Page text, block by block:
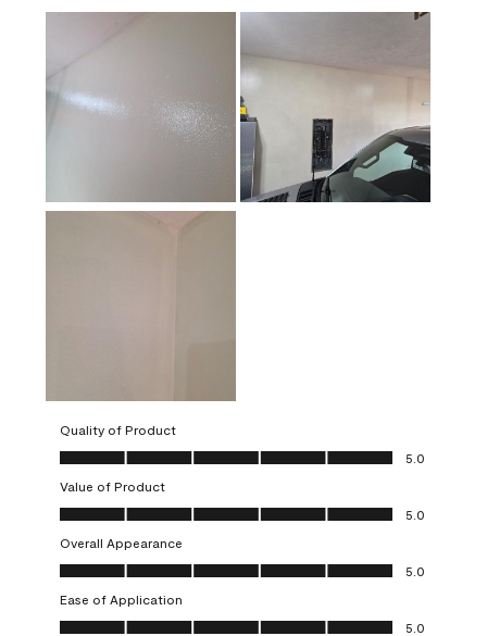
Quality of Product
Quality of Product, 5.0 out of 5
5.0
Value of Product
Value of Product, 5.0 out of 5
5.0
Overall Appearance
Overall Appearance, 5.0 out of 5
5.0
Ease of Application
Ease of Application, 5.0 out of 5
5.0